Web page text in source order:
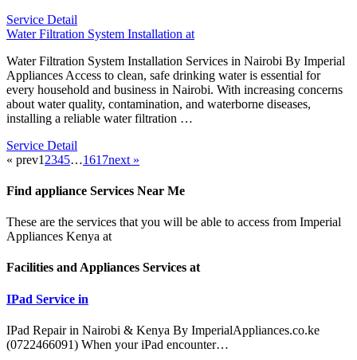
Service Detail
Water Filtration System Installation at
Water Filtration System Installation Services in Nairobi By Imperial
Appliances Access to clean, safe drinking water is essential for
every household and business in Nairobi. With increasing concerns
about water quality, contamination, and waterborne diseases,
installing a reliable water filtration …
Service Detail
« prev1 2345…1617next »
Find appliance Services Near Me
These are the services that you will be able to access from Imperial
Appliances Kenya at
Facilities and Appliances Services at
IPad Service in
IPad Repair in Nairobi & Kenya By ImperialAppliances.co.ke
(0722466091) When your iPad encounter…